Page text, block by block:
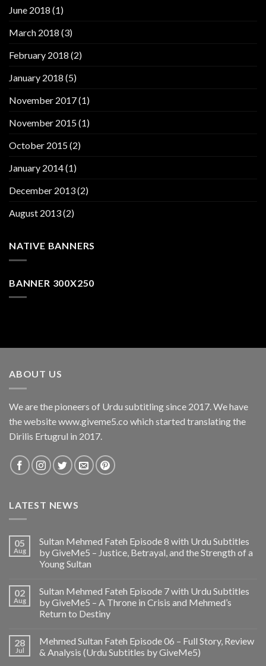
June 2018 (1)
March 2018 (3)
February 2018 (2)
January 2018 (5)
November 2017(1)
November 2015(1)
October 2015(2)
January 2014(1)
December 2013(2)
August 2013(2)
NATIVE BANNERS
BANNER 300X250
ABOUT US
We are the pioneers of Urdu subtitling since 2017. We have
the website www.giveme5.co which started translating the
Dirilis Ertugrul in 2017.
LATEST NEWS
05
Aug
Sultan Mehmed Fateh Episode 8 with Urdu Subtitles
by GiveMe5 – Justice, Betrayal, and the Strength of a
Young Sultan
02
Aug
Sultan Mehmed Fateh Episode 7 with Urdu Subtitles
by GiveMe5 – A Throne in Crisis and Mehmed’s
Return to Destiny
28
Jul
Mehmed Sultan Fateh Episode 06 – Full Story, Review
& Analysis (Urdu Subtitles by GiveMe5)